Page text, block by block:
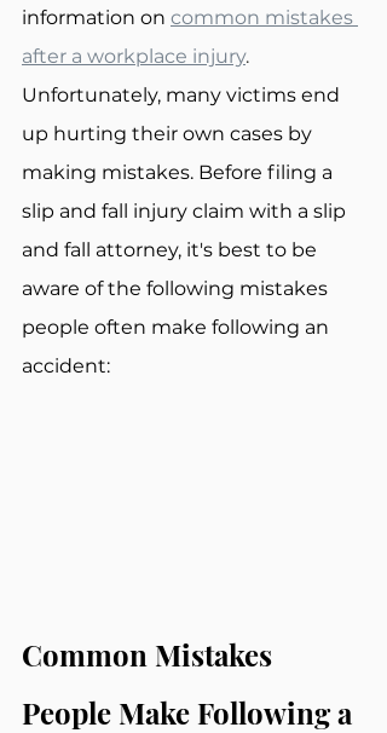
information on common mistakes
after a workplace injury.
Unfortunately, many victims end
up hurting their own cases by
making mistakes. Before filing a
slip and fall injury claim with a slip
and fall attorney, it's best to be
aware of the following mistakes
people often make following an
accident:
Common Mistakes
People Make Following a